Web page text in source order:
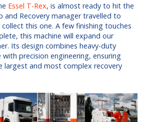
Essel T-Rex, is almost ready to hit the
and Recovery manager travelled to
this one. A few finishing touches
this machine will expand our
Its design combines heavy-duty
precision engineering, ensuring
largest and most complex recovery